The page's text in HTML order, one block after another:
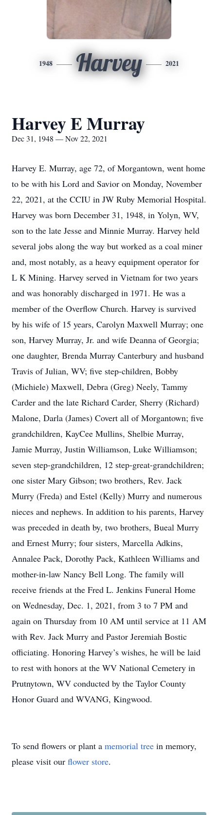
1948 Harvey 2021
Harvey E Murray
Dec 31, 1948 — Nov 22, 2021
Harvey E. Murray, age 72, of Morgantown, went home
to be with his Lord and Savior on Monday, November
22, 2021, at the CCIU in JW Ruby Memorial Hospital.
Harvey was born December 31, 1948, in Yolyn, WV,
son to the late Jesse and Minnie Murray. Harvey held
several jobs along the way but worked as a coal miner
and, most notably, as a heavy equipment operator for
L K Mining. Harvey served in Vietnam for two years
and was honorably discharged in 1971. He was a
member of the Overflow Church. Harvey is survived
by his wife of 15 years, Carolyn Maxwell Murray; one
son, Harvey Murray, Jr. and wife Deanna of Georgia;
one daughter, Brenda Murray Canterbury and husband
Travis of Julian, WV; five step-children, Bobby
(Michiele) Maxwell, Debra (Greg) Neely, Tammy
Carder and the late Richard Carder, Sherry (Richard)
Malone, Darla (James) Covert all of Morgantown; five
grandchildren, KayCee Mullins, Shelbie Murray,
Jamie Murray, Justin Williamson, Luke Williamson;
seven step-grandchildren, 12 step-great-grandchildren;
one sister Mary Gibson; two brothers, Rev. Jack
Murry (Freda) and Estel (Kelly) Murry and numerous
nieces and nephews. In addition to his parents, Harvey
was preceded in death by, two brothers, Bueal Murry
and Ernest Murry; four sisters, Marcella Adkins,
Annalee Pack, Dorothy Pack, Kathleen Williams and
mother-in-law Nancy Bell Long. The family will
receive friends at the Fred L. Jenkins Funeral Home
on Wednesday, Dec. 1, 2021, from 3 to 7 PM and
again on Thursday from 10 AM until service at 11 AM
with Rev. Jack Murry and Pastor Jeremiah Bostic
officiating. Honoring Harvey’s wishes, he will be laid
to rest with honors at the WV National Cemetery in
Prutnytown, WV conducted by the Taylor County
Honor Guard and WVANG, Kingwood.
To send flowers or plant a memorial tree in memory,
please visit our flower store.